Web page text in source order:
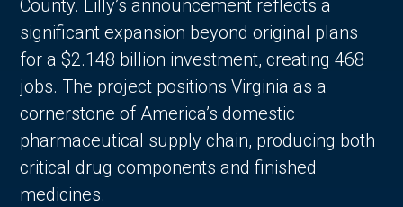
County. Lilly’s announcement reflects a
significant expansion beyond original plans
for a $2.148 billion investment, creating 468
jobs. The project positions Virginia as a
cornerstone of America’s domestic
pharmaceutical supply chain, producing both
critical drug components and finished
medicines.